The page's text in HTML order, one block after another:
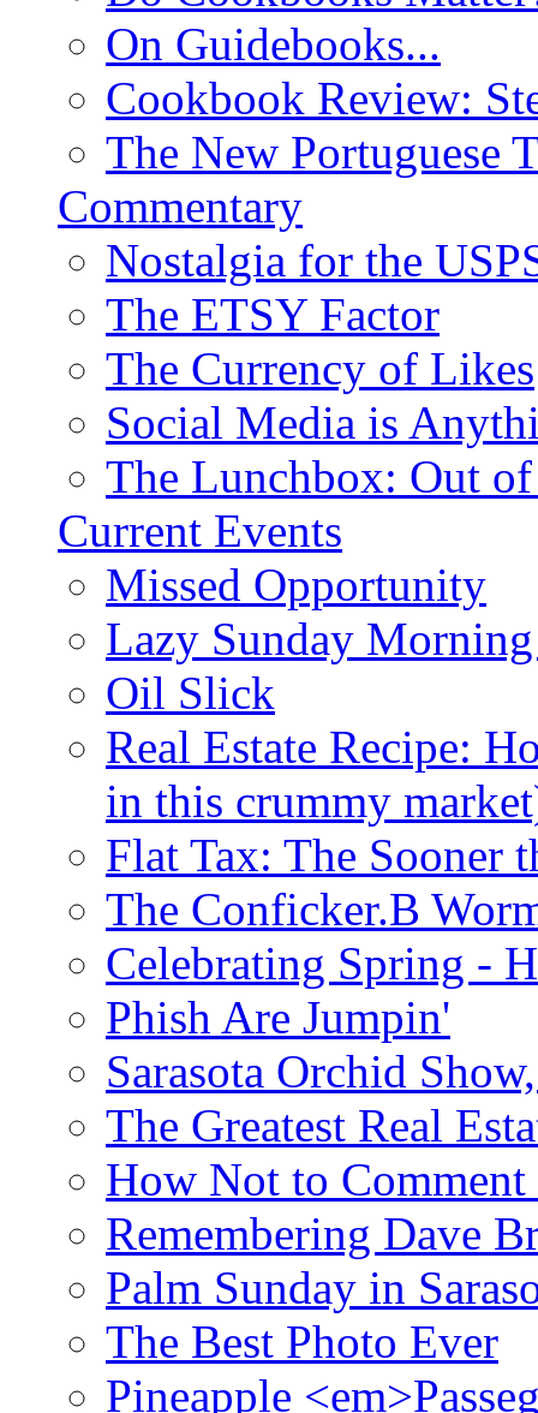
On Guidebooks...
Cookbook Review:
The New Portuguese
Commentary
Nostalgia for the
The ETSY Factor
The Currency of Likes
Social Media is
The Lunchbox: Out
Current Events
Missed Opportunity
Lazy Sunday
Oil Slick
Real Estate Recipe:
in this crummy
Flat Tax: The Sooner
The Conficker.B
Celebrating Spring -
Phish Are Jumpin'
Sarasota Orchid
The Greatest Real
How Not to Comment
Remembering Dave
Palm Sunday in
The Best Photo Ever
Pineapple